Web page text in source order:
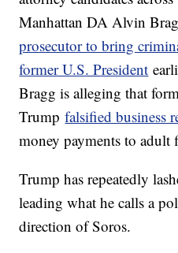
Manhattan DA Alvin
prosecutor to bring
former U.S. President
Bragg is alleging that
Trumpfalsified business
money payments to
Trump has repeatedly
leading what he calls a
direction of Soros.